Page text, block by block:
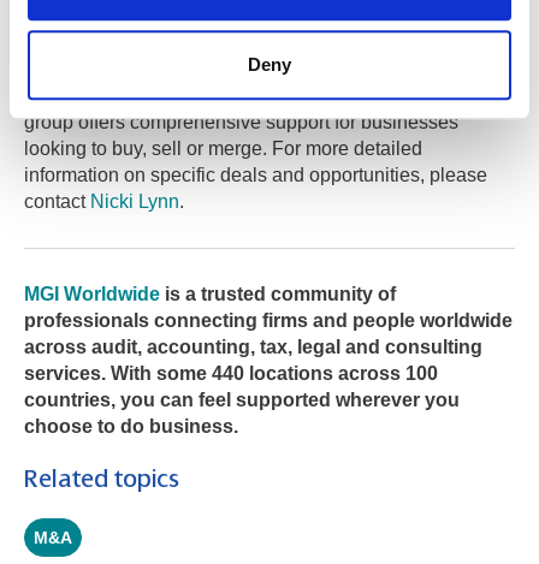
Deny
The MGI Worldwide Global M&A Group is a dedicated
across diverse industries and markets. With access to a
global network of accounting and advisory firms, the
group offers comprehensive support for businesses
looking to buy, sell or merge. For more detailed
information on specific deals and opportunities, please
contact Nicki Lynn.
MGI Worldwide is a trusted community of
professionals connecting firms and people worldwide
across audit, accounting, tax, legal and consulting
services. With some 440 locations across 100
countries, you can feel supported wherever you
choose to do business.
Related topics
M&A